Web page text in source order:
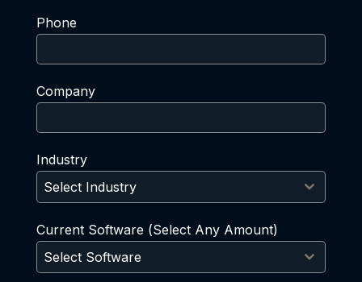
Phone
Company
Industry
Select Industry
Current Software (Select Any Amount)
Select Software